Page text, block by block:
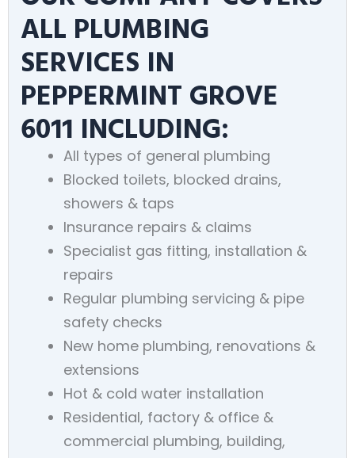
ALL PLUMBING
SERVICES IN
PEPPERMINT GROVE
6011 INCLUDING:
All types of general plumbing
Blocked toilets, blocked drains,
showers & taps
Insurance repairs & claims
Specialist gas fitting, installation &
repairs
Regular plumbing servicing & pipe
safety checks
New home plumbing, renovations &
extensions
Hot & cold water installation
Residential, factory & office &
commercial plumbing, building,